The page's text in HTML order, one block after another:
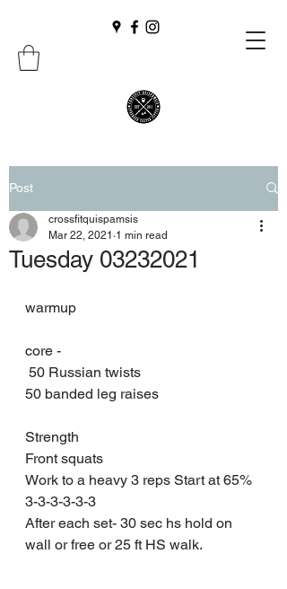
Post
Tuesday 03232021
crossfitquispamsis
Mar 22, 2021 1 min read
warmup
core -
50 Russian twists
50 banded leg raises
Strength
Front squats
Work to a heavy 3 reps Start at 65%
3-3-3-3-3-3
After each set- 30 sec hs hold on
wall or free or 25 ft HS walk.